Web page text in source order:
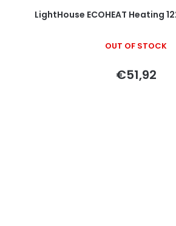
LightHouse ECOHEAT Heating
OUT OF STOCK
€51,92